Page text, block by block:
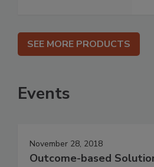
SEE MORE PRODUCTS
Events
November 28, 2018
Outcome-based